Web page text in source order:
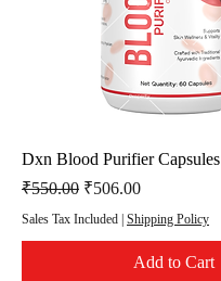
Dxn Blood Purifier Capsules
Regular Price
₹550.00 Sale Price
₹506.00
Sales Tax Included | Shipping Policy
Add to Cart